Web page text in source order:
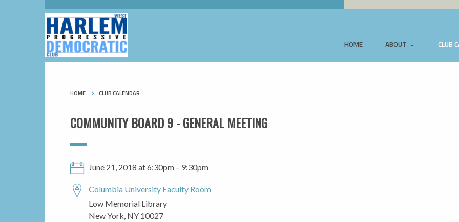
HOME ABOUT CLUB
HOME CLUB CALENDAR
COMMUNITY BOARD 9 - GENERAL MEETING
June 21, 2018 at 6:30pm – 9:30pm
Columbia University Faculty Room
Low Memorial Library
New York, NY 10027